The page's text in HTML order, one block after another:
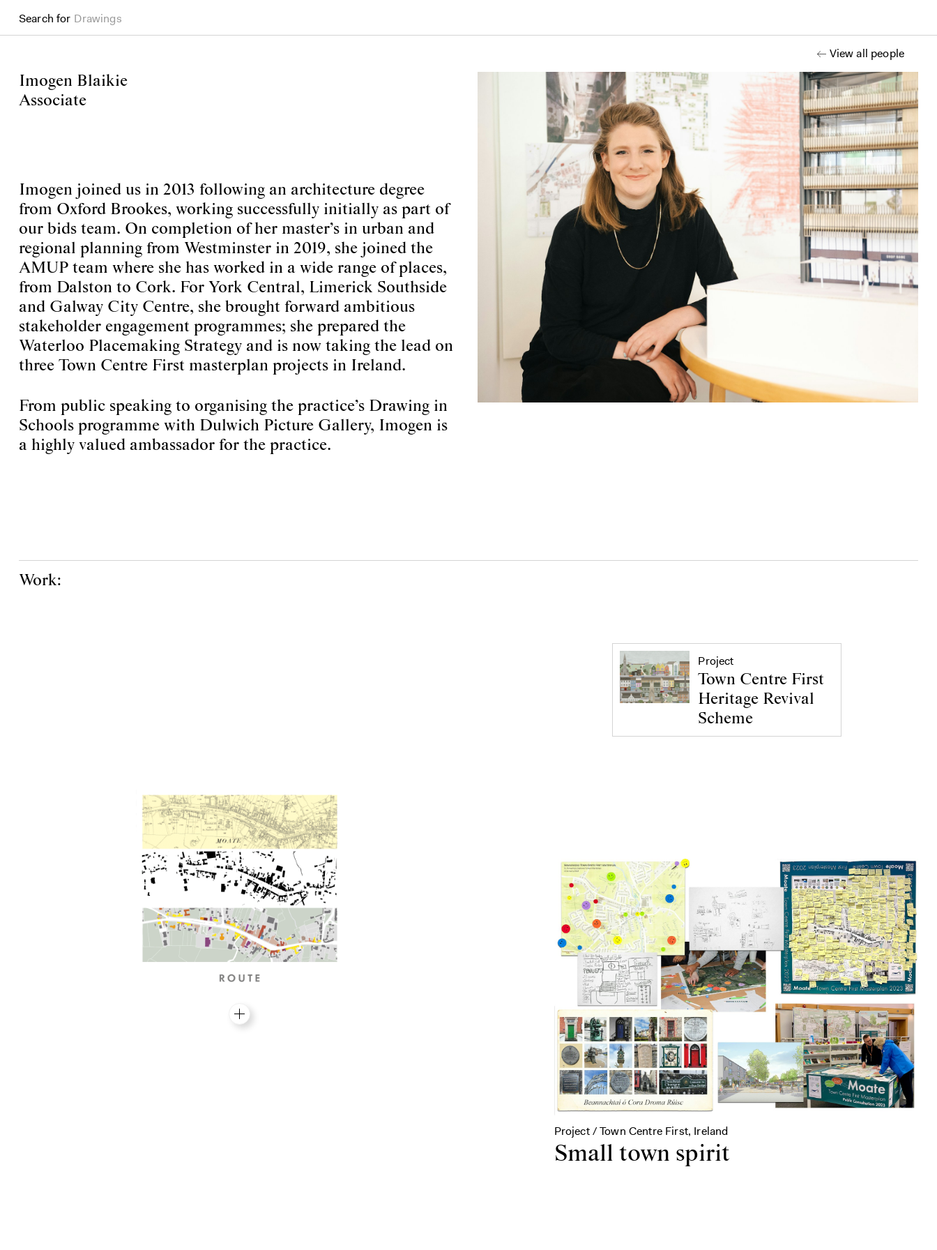
Search for Drawings
View all people
Imogen Blaikie
Associate
Imogen joined us in 2013 following an architecture degree
from Oxford Brookes, working successfully initially as part of
our bids team. On completion of her master’s in urban and
regional planning from Westminster in 2019, she joined the
AMUP team where she has worked in a wide range of places,
from Dalston to Cork. For York Central, Limerick Southside
and Galway City Centre, she brought forward ambitious
stakeholder engagement programmes; she prepared the
Waterloo Placemaking Strategy and is now taking the lead on
three Town Centre First masterplan projects in Ireland.
From public speaking to organising the practice’s Drawing in
Schools programme with Dulwich Picture Gallery, Imogen is
a highly valued ambassador for the practice.
Work:
Project
Town Centre First
Heritage Revival
Scheme
Project / Town Centre First, Ireland
Small town spirit